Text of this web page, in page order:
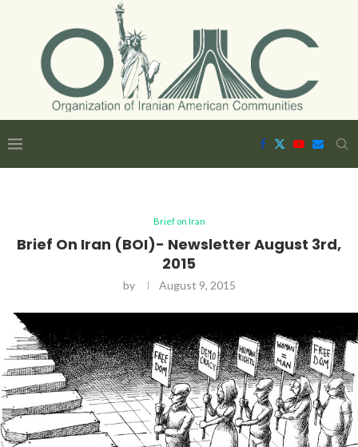
Brief on Iran
Brief On Iran (BOI)- Newsletter August 3rd,
2015
by August 9, 2015